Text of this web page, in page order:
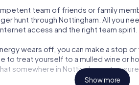
team of friends or family
hunt through Nottingham. All you
access and the right team spirit.
wears off, you can make a stop
to treat yourself to a mulled wine or
somewhere in Nottingham a
Show more